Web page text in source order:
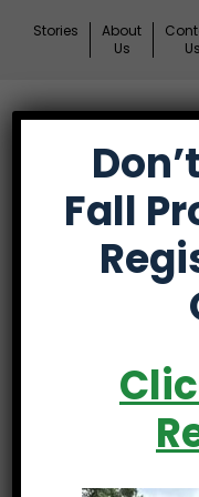
Stories
About
Us
Us
First
Fall